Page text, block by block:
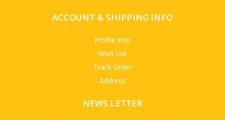
ACCOUNT & SHIPPING INFO
Profile Info
Wish List
Track Order
Address
NEWS LETTER